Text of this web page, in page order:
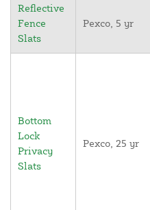
Reflective
Fence
Slats
Pexco, 5 yr
Bottom
Lock
Privacy
Slats
Pexco, 25 yr